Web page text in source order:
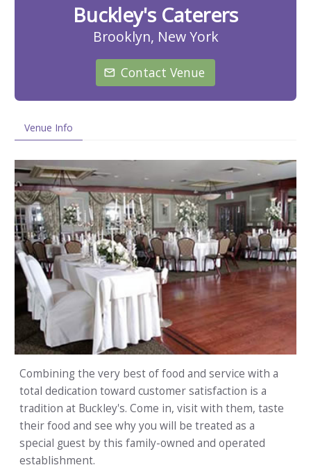
Buckley's Caterers
Brooklyn, New York
Contact Venue
Venue Info
Combining the very best of food and service with a
total dedication toward customer satisfaction is a
tradition at Buckley's. Come in, visit with them, taste
their food and see why you will be treated as a
special guest by this family-owned and operated
establishment.